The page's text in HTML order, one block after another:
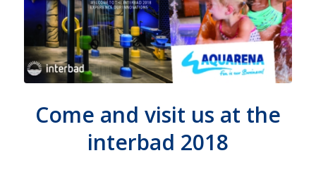
Come and visit us at the
interbad 2018